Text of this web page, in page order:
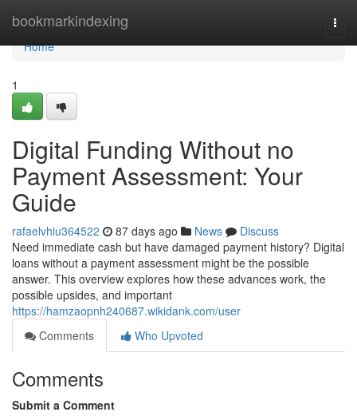
bookmarkindexing
Home
Home
1
Digital Funding Without no
Payment Assessment: Your
Guide
rafaelvhiu364522 87 days ago News
Discuss
Need immediate cash but have damaged payment history? Digital
loans without a payment assessment might be the possible
answer. This overview explores how these advances work, the
possible upsides, and important
https://hamzaopnh240687.wikidank.com/user
Comments
Who Upvoted
Comments
Submit a Comment